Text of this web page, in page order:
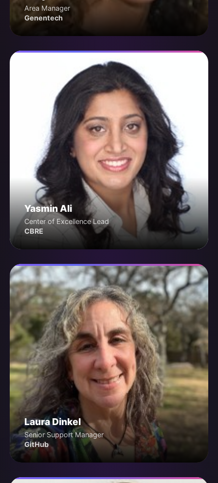
Area Manager
Genentech
Yasmin Ali
Center of Excellence Lead
CBRE
Laura Dinkel
Senior Support Manager
GitHub